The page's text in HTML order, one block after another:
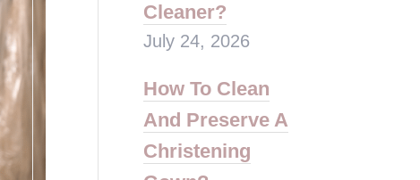
Cleaner?
July 24, 2026
How To Clean
And Preserve A
Christening